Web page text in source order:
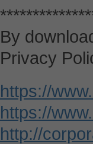
By
Privacy
https://
https://
http://